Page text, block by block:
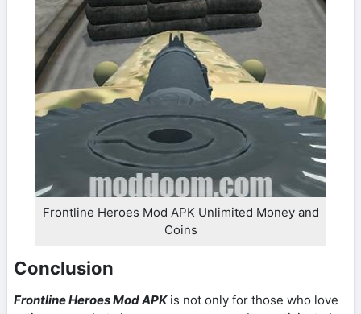
Frontline Heroes Mod APK Unlimited Money and
Coins
Conclusion
Frontline Heroes Mod APK is not only for those who love